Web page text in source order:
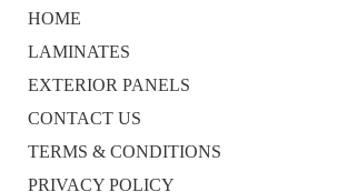
HOME
LAMINATES
EXTERIOR PANELS
CONTACT US
TERMS & CONDITIONS
PRIVACY POLICY